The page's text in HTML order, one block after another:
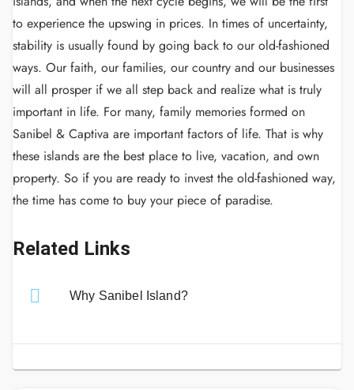
to experience the upswing in prices. In times of uncertainty,
stability is usually found by going back to our old-fashioned
ways. Our faith, our families, our country and our businesses
will all prosper if we all step back and realize what is truly
important in life. For many, family memories formed on
Sanibel & Captiva are important factors of life. That is why
these islands are the best place to live, vacation, and own
property. So if you are ready to invest the old-fashioned way,
the time has come to buy your piece of paradise.
Related Links
Why Sanibel Island?